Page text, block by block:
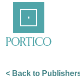
Content
< Back to